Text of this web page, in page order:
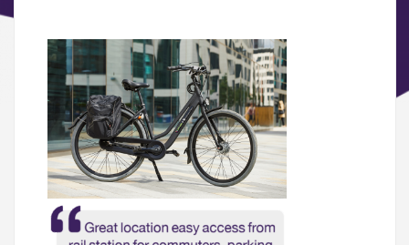
Wellbeing & Community
04.
Sustainability
05.
What’s Here
06.